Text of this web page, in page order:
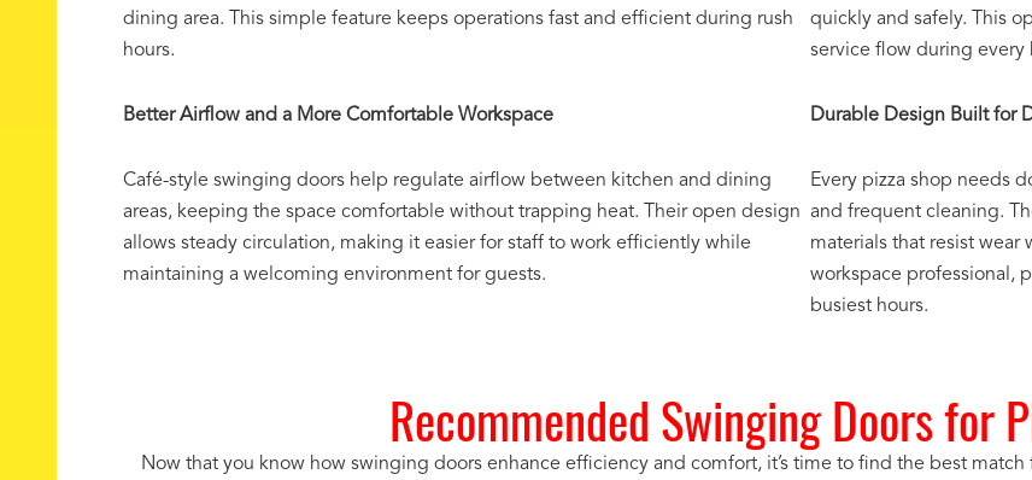
dining area. This simple feature keeps operations fast and efficient during rush
hours.
Better Airflow and a More Comfortable Workspace
Café-style swinging doors help regulate airflow between kitchen and dining
areas, keeping the space comfortable without trapping heat. Their open design
allows steady circulation, making it easier for staff to work efficiently while
maintaining a welcoming environment for guests.
quickly and safely. This
service flow during every
Durable Design Built for
Every pizza shop needs
and frequent cleaning.
materials that resist
workspace professional,
busiest hours.
Recommended Swinging Doors for
Now that you know how swinging doors enhance efficiency and comfort, it’s time to find the best